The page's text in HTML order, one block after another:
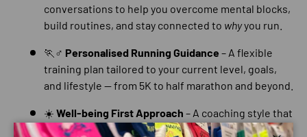
conversations to help you overcome mental blocks,
build routines, and stay connected to whyyou run.
🏃♂️ Personalised Running Guidance – A flexible
training plan tailored to your current level, goals,
and lifestyle — from 5K to half marathon and beyond.
☀️ Well-being First Approach – A coaching style that
puts your mental health, enjoyment, and self-belief